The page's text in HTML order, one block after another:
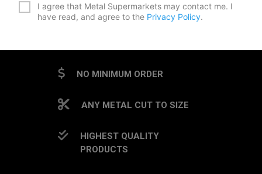
I agree that Metal Supermarkets may contact me. I
have read, and agree to the Privacy Policy.
NO MINIMUM ORDER
ANY METAL CUT TO SIZE
HIGHEST QUALITY
PRODUCTS